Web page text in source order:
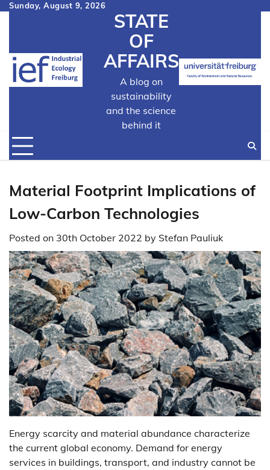
SkipSunday, August 9, 2026
STATE
OF
AFFAIRS
A blog on
sustainability
and the science
behind it
Material Footprint Implications of
Low-Carbon Technologies
Posted on 30th October 2022 by Stefan Pauliuk
Energy scarcity and material abundance characterize
the current global economy. Demand for energy
services in buildings, transport, and industry cannot be